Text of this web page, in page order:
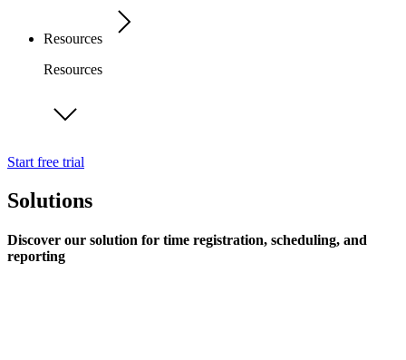
Resources
Resources
Start free trial
Solutions
Discover our solution for time registration, scheduling, and
reporting